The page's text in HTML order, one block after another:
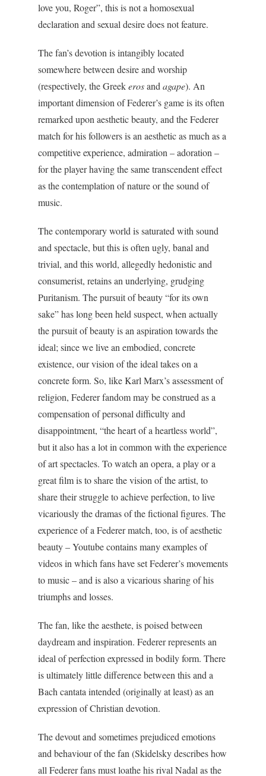
love you, Roger”, this is not a homosexual
declaration and sexual desire does not feature.
The fan’s devotion is intangibly located
somewhere between desire and worship
(respectively, the Greekerosandagape). An
important dimension of Federer’s game is its often
remarked upon aesthetic beauty, and the Federer
match for his followers is an aesthetic as much as a
competitive experience, admiration – adoration –
for the player having the same transcendent effect
as the contemplation of nature or the sound of
music.
The contemporary world is saturated with sound
and spectacle, but this is often ugly, banal and
trivial, and this world, allegedly hedonistic and
consumerist, retains an underlying, grudging
Puritanism. The pursuit of beauty “for its own
sake” has long been held suspect, when actually
the pursuit of beauty is an aspiration towards the
ideal; since we live an embodied, concrete
existence, our vision of the ideal takes on a
concrete form. So, like Karl Marx’s assessment of
religion, Federer fandom may be construed as a
compensation of personal difficulty and
disappointment, “the heart of a heartless world”,
but it also has a lot in common with the experience
of art spectacles. To watch an opera, a play or a
great film is to share the vision of the artist, to
share their struggle to achieve perfection, to live
vicariously the dramas of the fictional figures. The
experience of a Federer match, too, is of aesthetic
beauty – Youtube contains many examples of
videos in which fans have set Federer’s movements
to music – and is also a vicarious sharing of his
triumphs and losses.
The fan, like the aesthete, is poised between
daydream and inspiration. Federer represents an
ideal of perfection expressed in bodily form. There
is ultimately little difference between this and a
Bach cantata intended (originally at least) as an
expression of Christian devotion.
The devout and sometimes prejudiced emotions
and behaviour of the fan (Skidelsky describes how
all Federer fans must loathe his rival Nadal as the